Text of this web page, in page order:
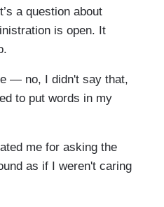
a question about
is open. It
— no, I didn't say that,
to put words in my
me for asking the
as if I weren't caring